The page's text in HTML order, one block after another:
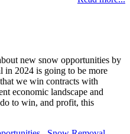
new snow opportunities by
2024 is going to be more
we win contracts with
economic landscape and
to win, and profit, this